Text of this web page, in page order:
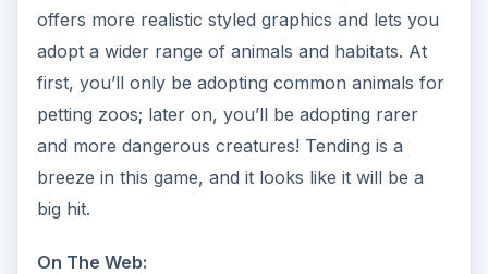
offers more realistic styled graphics and lets you
adopt a wider range of animals and habitats. At
first, you’ll only be adopting common animals for
petting zoos; later on, you’ll be adopting rarer
and more dangerous creatures! Tending is a
breeze in this game, and it looks like it will be a
big hit.
On The Web: